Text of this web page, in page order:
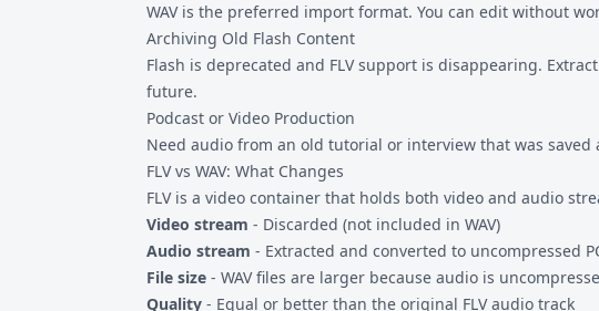
WAV is the preferred import format. You can edit without
Archiving Old Flash Content
Flash is deprecated and FLV support is disappearing.
future.
Podcast or Video Production
Need audio from an old tutorial or interview that was saved
FLV vs WAV: What Changes
FLV is a video container that holds both video and audio
Video stream - Discarded (not included in WAV)
Audio stream - Extracted and converted to uncompressed
File size - WAV files are larger because audio is
Quality - Equal or better than the original FLV audio track